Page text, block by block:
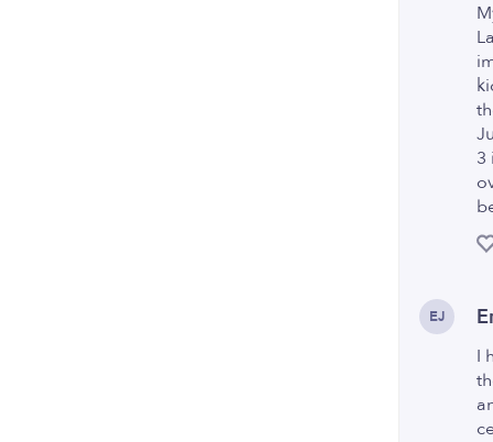
3
EJ
I